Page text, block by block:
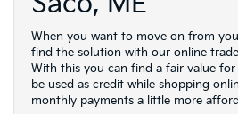
When you want to move on from
find the solution with our online
With this you can find a fair value
be used as credit while shopping
monthly payments a little more